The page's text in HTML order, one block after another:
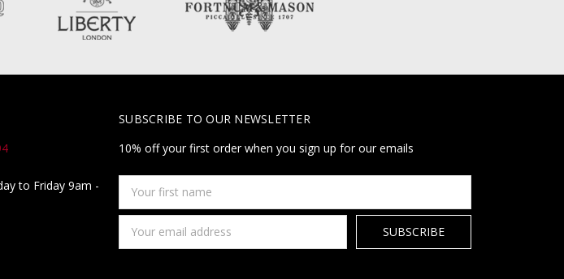
to Friday 9am -
SUBSCRIBE TO OUR NEWSLETTER
10% off your first order when you sign up for our emails
first
name
Address